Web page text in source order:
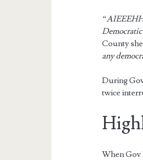
Democratic
County
any
During
twice
When Gov